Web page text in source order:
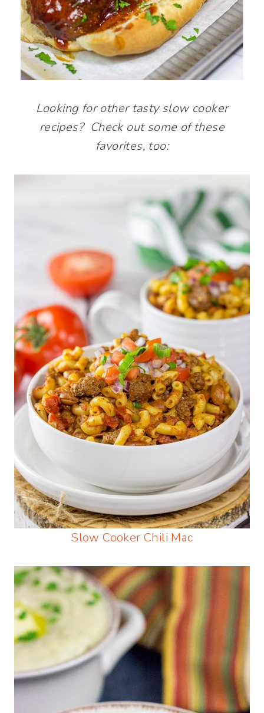
Looking for other tasty slow cooker
recipes? Check out some of these
favorites, too:
Slow Cooker Chili Mac